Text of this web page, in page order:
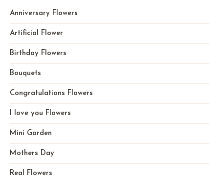
Anniversary Flowers
Artificial Flower
Birthday Flowers
Bouquets
Congratulations Flowers
I love you Flowers
Mini Garden
Mothers Day
Real Flowers